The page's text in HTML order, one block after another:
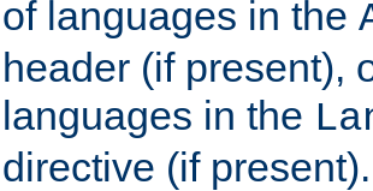
of languages in the
header (if present),
languages in the
directive (if present).